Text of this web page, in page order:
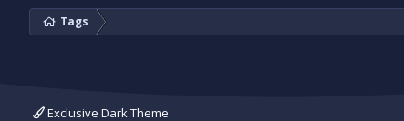
Tags
Exclusive Dark Theme